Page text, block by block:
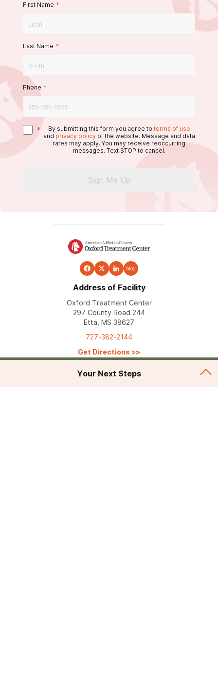
First Name *
Last Name *
Phone *
* By submitting this form you agree to terms of use
and privacy policy of the website. Message and data
rates may apply. You may receive reoccurring
messages. Text STOP to cancel.
Sign Me Up
blog
Address of Facility
Oxford Treatment Center
297 County Road 244
Etta, MS 38627
727-382-2144
Get Directions >>
Your Next Steps